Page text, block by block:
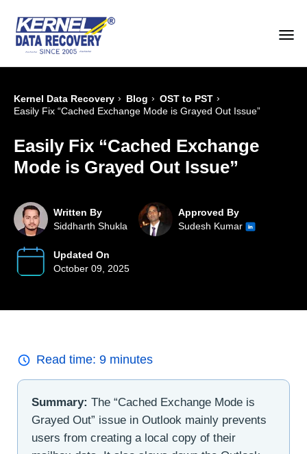
Kernel Data Recovery › Blog › OST to PST ›
Easily Fix “Cached Exchange Mode is Grayed Out Issue”
Easily Fix “Cached Exchange
Mode is Grayed Out Issue”
Written By
Siddharth Shukla
Approved By
Sudesh Kumar
Updated On
October 09, 2025
Read time: 9 minutes
Summary: The “Cached Exchange Mode is
Grayed Out” issue in Outlook mainly prevents
users from creating a local copy of their